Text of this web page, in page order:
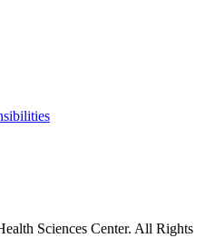
Sciences Center. All Rights